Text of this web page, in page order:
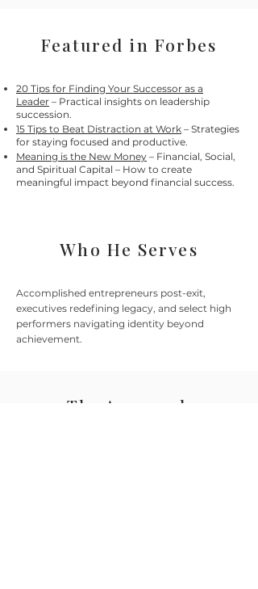
Featured in Forbes
20 Tips for Finding Your Successor as a
Leader – Practical insights on leadership
succession.
15 Tips to Beat Distraction at Work – Strategies
for staying focused and productive.
Meaning is the New Money – Financial, Social,
and Spiritual Capital – How to create
meaningful impact beyond financial success.
Who He Serves
Accomplished entrepreneurs post-exit,
executives redefining legacy, and select high
performers navigating identity beyond
achievement.
The Approach